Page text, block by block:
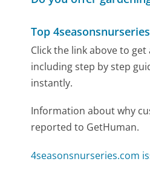
Top
Click the link above to
including step by step
instantly.
Information about why
reported to GetHuman.
4seasonsnurseries.com